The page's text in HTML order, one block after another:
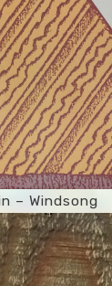
– Windsong